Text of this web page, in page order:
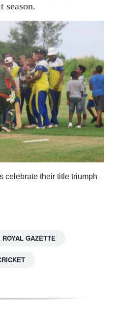
season.
celebrate their title triumph
ROYAL GAZETTE